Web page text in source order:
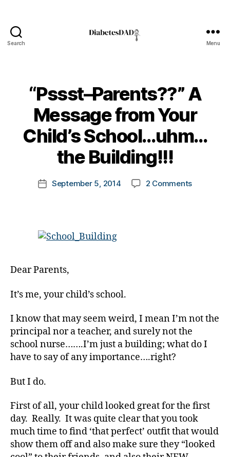
Search Menu
“Pssst–Parents??” A
Message from Your
Child’s School…uhm…
the Building!!!
Post
author
B
y
k
PostSeptember 5, 2014 2 Commentson
Dear Parents,
It’s me, your child’s school.
I know that may seem weird, I mean I’m not the
principal nor a teacher, and surely not the
school nurse…….I’m just a building; what do I
have to say of any importance….right?
But I do.
First of all, your child looked great for the first
day. Really. It was quite clear that you took
much time to find ‘that perfect’ outfit that would
show them off and also make sure they “looked